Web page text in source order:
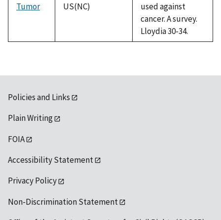
Tumor US(NC)
used against
cancer. A survey.
Lloydia 30-34.
Policies and Links
Plain Writing
FOIA
Accessibility Statement
Privacy Policy
Non-Discrimination Statement